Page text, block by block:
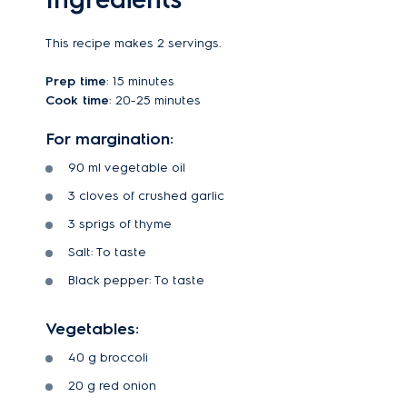
This recipe makes 2 servings.
Prep time: 15 minutes
Cook time: 20-25 minutes
For margination:
90 ml vegetable oil
3 cloves of crushed garlic
3 sprigs of thyme
Salt: To taste
Black pepper: To taste
Vegetables:
40 g broccoli
20 g red onion